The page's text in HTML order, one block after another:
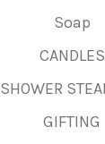
Soap
CANDLES
SHOWER
GIFTING